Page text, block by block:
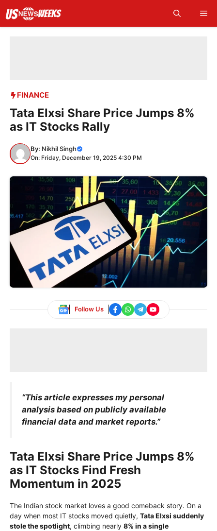
content
FINANCE
Tata Elxsi Share Price Jumps 8%
as IT Stocks Rally
By: Nikhil Singh
On: Friday, December 19, 2025 4:30 PM
Follow Us
“This article expresses my personal
analysis based on publicly available
financial data and market reports.”
Tata Elxsi Share Price Jumps 8%
as IT Stocks Find Fresh
Momentum in 2025
The Indian stock market loves a good comeback story. On a
day when most IT stocks moved quietly, Tata Elxsi suddenly
stole the spotlight, climbing nearly 8% in a single